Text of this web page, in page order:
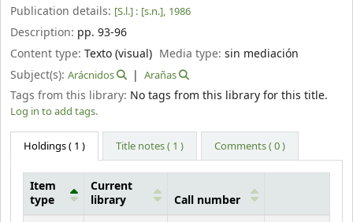
Publication details: [S.l.] : [s.n.], 1986
Description: pp. 93-96
Content type: Texto (visual) Media type:sin mediación
Subject(s): Arácnidos Arañas
Tags from this library: No tags from this library for this title.
Log in to add tags.
Holdings( 1 ) Title notes ( 1 ) Comments ( 0 )
Item
type
Current
library
Call number